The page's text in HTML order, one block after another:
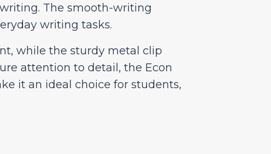
The smooth-writing
writing tasks.
while the sturdy metal clip
attention to detail, the Econ
it an ideal choice for students,